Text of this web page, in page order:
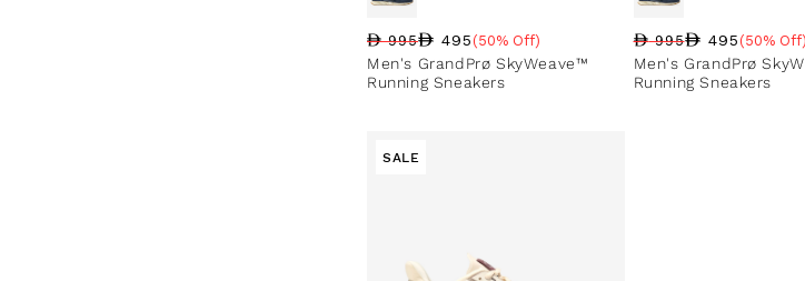
Regular price
995 495
Sale percentage
(50% Off)
Men's GrandPrø SkyWeave™
Running Sneakers
Regular price
995 495
Sale percentage
(50% Off)
Men's GrandPrø
Running Sneakers
SALE